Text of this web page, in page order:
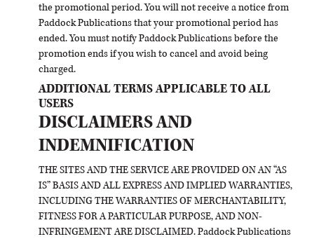
the promotional period. You will not receive a notice from
Paddock Publications that your promotional period has
ended. You must notify Paddock Publications before the
promotion ends if you wish to cancel and avoid being
charged.
ADDITIONAL TERMS APPLICABLE TO ALL
USERS
DISCLAIMERS AND
INDEMNIFICATION
THE SITES AND THE SERVICE ARE PROVIDED ON AN “AS
IS” BASIS AND ALL EXPRESS AND IMPLIED WARRANTIES,
INCLUDING THE WARRANTIES OF MERCHANTABILITY,
FITNESS FOR A PARTICULAR PURPOSE, AND NON-
INFRINGEMENT ARE DISCLAIMED. Paddock Publications